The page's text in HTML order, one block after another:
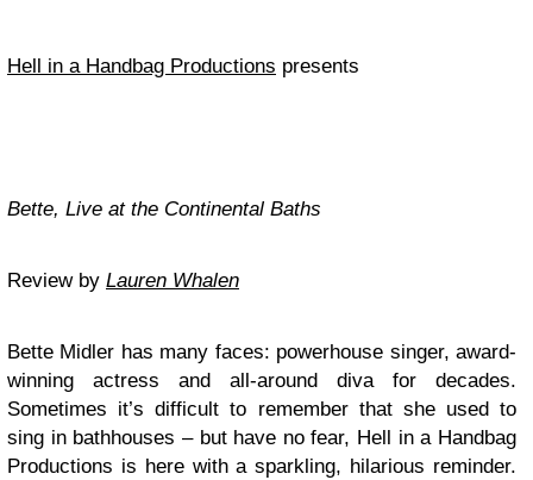
Hell in a Handbag Productions presents
Bette, Live at the Continental Baths
Review by Lauren Whalen
Bette Midler has many faces: powerhouse singer, award-
winning actress and all-around diva for decades.
Sometimes it’s difficult to remember that she used to
sing in bathhouses – but have no fear, Hell in a Handbag
Productions is here with a sparkling, hilarious reminder.